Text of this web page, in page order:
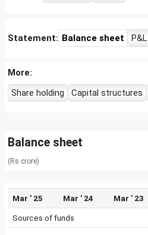
Statement: Balance sheet P&L
More:
Share holding
Capital structures
Balance sheet
(Rs crore)
Mar ' 25 Mar ' 24 Mar ' 23
Sources of funds